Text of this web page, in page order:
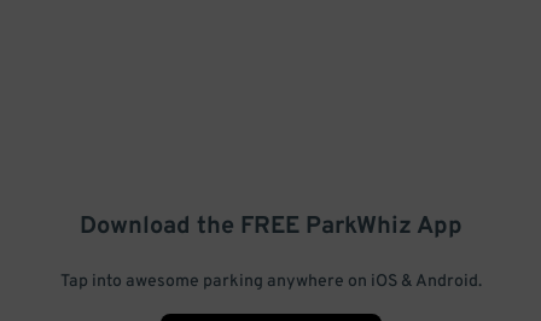
Download the FREE ParkWhiz App
Tap into awesome parking anywhere on iOS & Android.